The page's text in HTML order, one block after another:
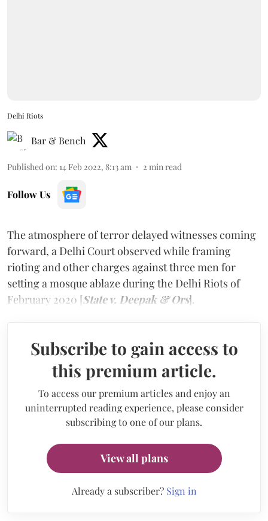
Delhi Riots
Bar & Bench
Published on: 14 Feb 2022, 8:13 am 2 min read
Follow Us
The atmosphere of terror delayed witnesses coming
forward, a Delhi Court observed while framing
rioting and other charges against three men for
setting a mosque ablaze during the Delhi Riots of
February 2020 [State v. Deepak & Ors].
Subscribe to gain access to
this premium article.
To access our premium articles and enjoy an
uninterrupted reading experience, please consider
subscribing to one of our plans.
View all plans
Already a subscriber? Sign in